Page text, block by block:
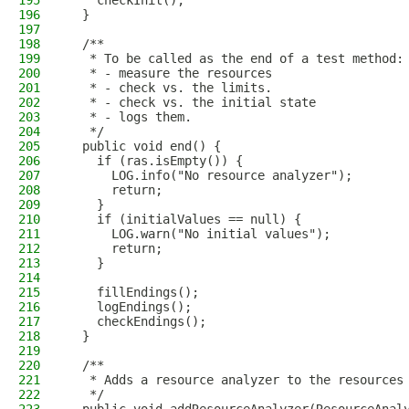
196
  }
197
198
  /**
199
   * To be called as the end of a test method:
200
   * - measure the resources
201
   * - check vs. the limits.
202
   * - check vs. the initial state
203
   * - logs them.
204
   */
205
  public void end() {
206
    if (ras.isEmpty()) {
207
      LOG.info("No resource analyzer");
208
      return;
209
    }
210
    if (initialValues == null) {
211
      LOG.warn("No initial values");
212
      return;
213
    }
214
215
    fillEndings();
216
    logEndings();
217
    checkEndings();
218
  }
219
220
  /**
221
* Adds a resource analyzer to the resources
222
   */